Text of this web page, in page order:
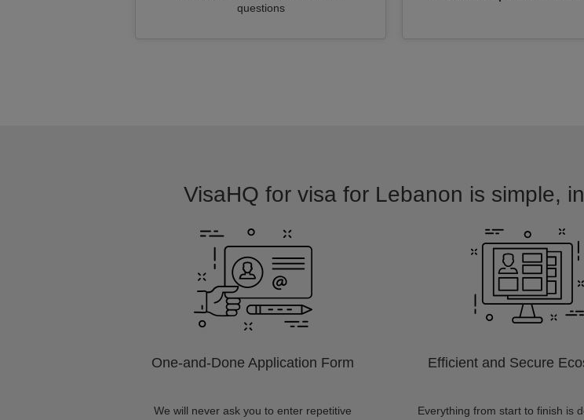
questions
VisaHQ for visa for Lebanon is simple,
One-and-Done Application Form
We will never ask you to enter repetitive
Efficient and Secure
Everything from start to finish is